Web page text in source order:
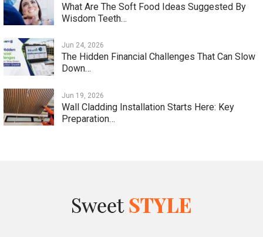
What Are The Soft Food Ideas Suggested By
Wisdom Teeth…
Jun 24, 2026
The Hidden Financial Challenges That Can Slow
Down…
Jun 19, 2026
Wall Cladding Installation Starts Here: Key
Preparation…